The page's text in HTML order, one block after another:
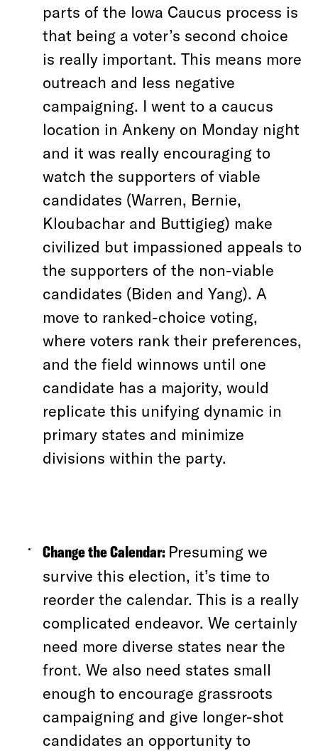
parts of the Iowa Caucus process is
that being a voter’s second choice
is really important. This means more
outreach and less negative
campaigning. I went to a caucus
location in Ankeny on Monday night
and it was really encouraging to
watch the supporters of viable
candidates (Warren, Bernie,
Kloubachar and Buttigieg) make
civilized but impassioned appeals to
the supporters of the non-viable
candidates (Biden and Yang). A
move to ranked-choice voting,
where voters rank their preferences,
and the field winnows until one
candidate has a majority, would
replicate this unifying dynamic in
primary states and minimize
divisions within the party.
Change the Calendar: Presuming we
survive this election, it’s time to
reorder the calendar. This is a really
complicated endeavor. We certainly
need more diverse states near the
front. We also need states small
enough to encourage grassroots
campaigning and give longer-shot
candidates an opportunity to